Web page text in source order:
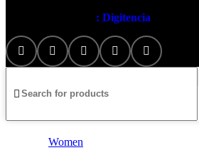
: Digitencia
Women